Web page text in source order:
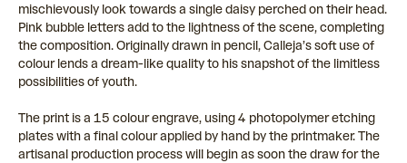
mischievously look towards a single daisy perched on their head.
Pink bubble letters add to the lightness of the scene, completing
the composition. Originally drawn in pencil, Calleja’s soft use of
colour lends a dream-like quality to his snapshot of the limitless
possibilities of youth.
The print is a 15 colour engrave, using 4 photopolymer etching
plates with a final colour applied by hand by the printmaker. The
artisanal production process will begin as soon the draw for the